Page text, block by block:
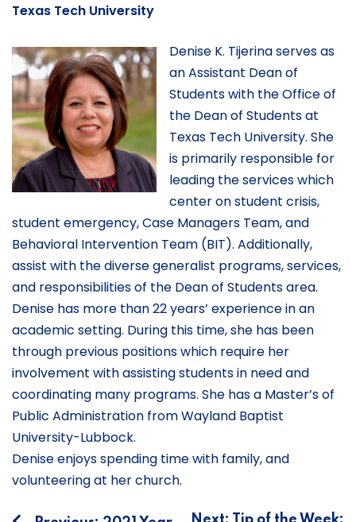
Texas Tech University
Denise K. Tijerina serves as
an Assistant Dean of
Students with the Office of
the Dean of Students at
Texas Tech University. She
is primarily responsible for
leading the services which
center on student crisis,
student emergency, Case Managers Team, and
Behavioral Intervention Team (BIT). Additionally,
assist with the diverse generalist programs, services,
and responsibilities of the Dean of Students area.
Denise has more than 22 years’ experience in an
academic setting. During this time, she has been
through previous positions which require her
involvement with assisting students in need and
coordinating many programs. She has a Master’s of
Public Administration from Wayland Baptist
University-Lubbock.
Denise enjoys spending time with family, and
volunteering at her church.